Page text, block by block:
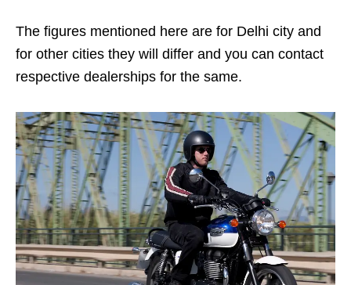
The figures mentioned here are for Delhi city and
for other cities they will differ and you can contact
respective dealerships for the same.